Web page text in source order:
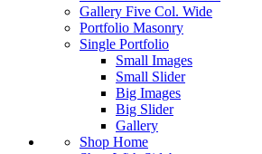
Gallery Five Col. Wide
Portfolio Masonry
Single Portfolio
Small Images
Small Slider
Big Images
Big Slider
Gallery
Shop Home